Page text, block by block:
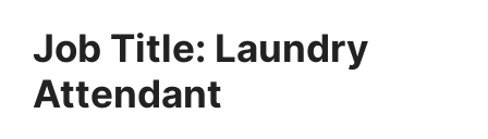
Job Title: Laundry
Attendant